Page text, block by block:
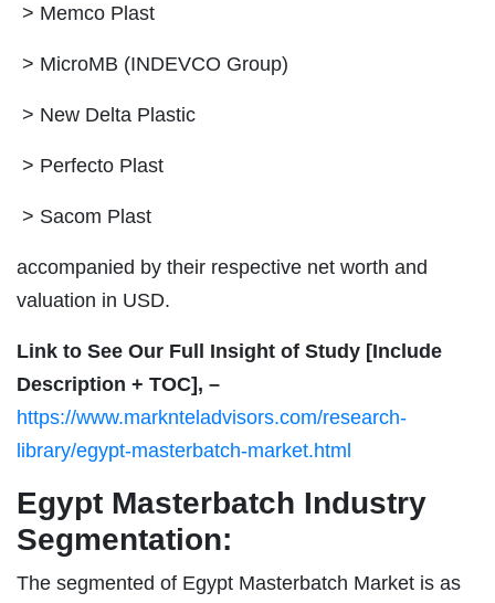
> Memco Plast
> MicroMB (INDEVCO Group)
> New Delta Plastic
> Perfecto Plast
> Sacom Plast
accompanied by their respective net worth and
valuation in USD.
Link to See Our Full Insight of Study [Include
Description + TOC], –
https://www.marknteladvisors.com/research-
library/egypt-masterbatch-market.html
Egypt Masterbatch Industry
Segmentation:
The segmented of Egypt Masterbatch Market is as